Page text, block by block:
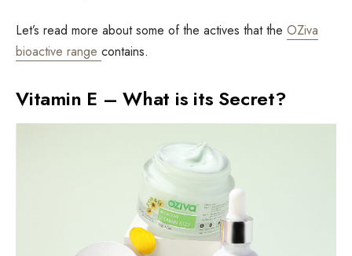
Let’s read more about some of the actives that the OZiva
bioactive range contains.
Vitamin E – What is its Secret?